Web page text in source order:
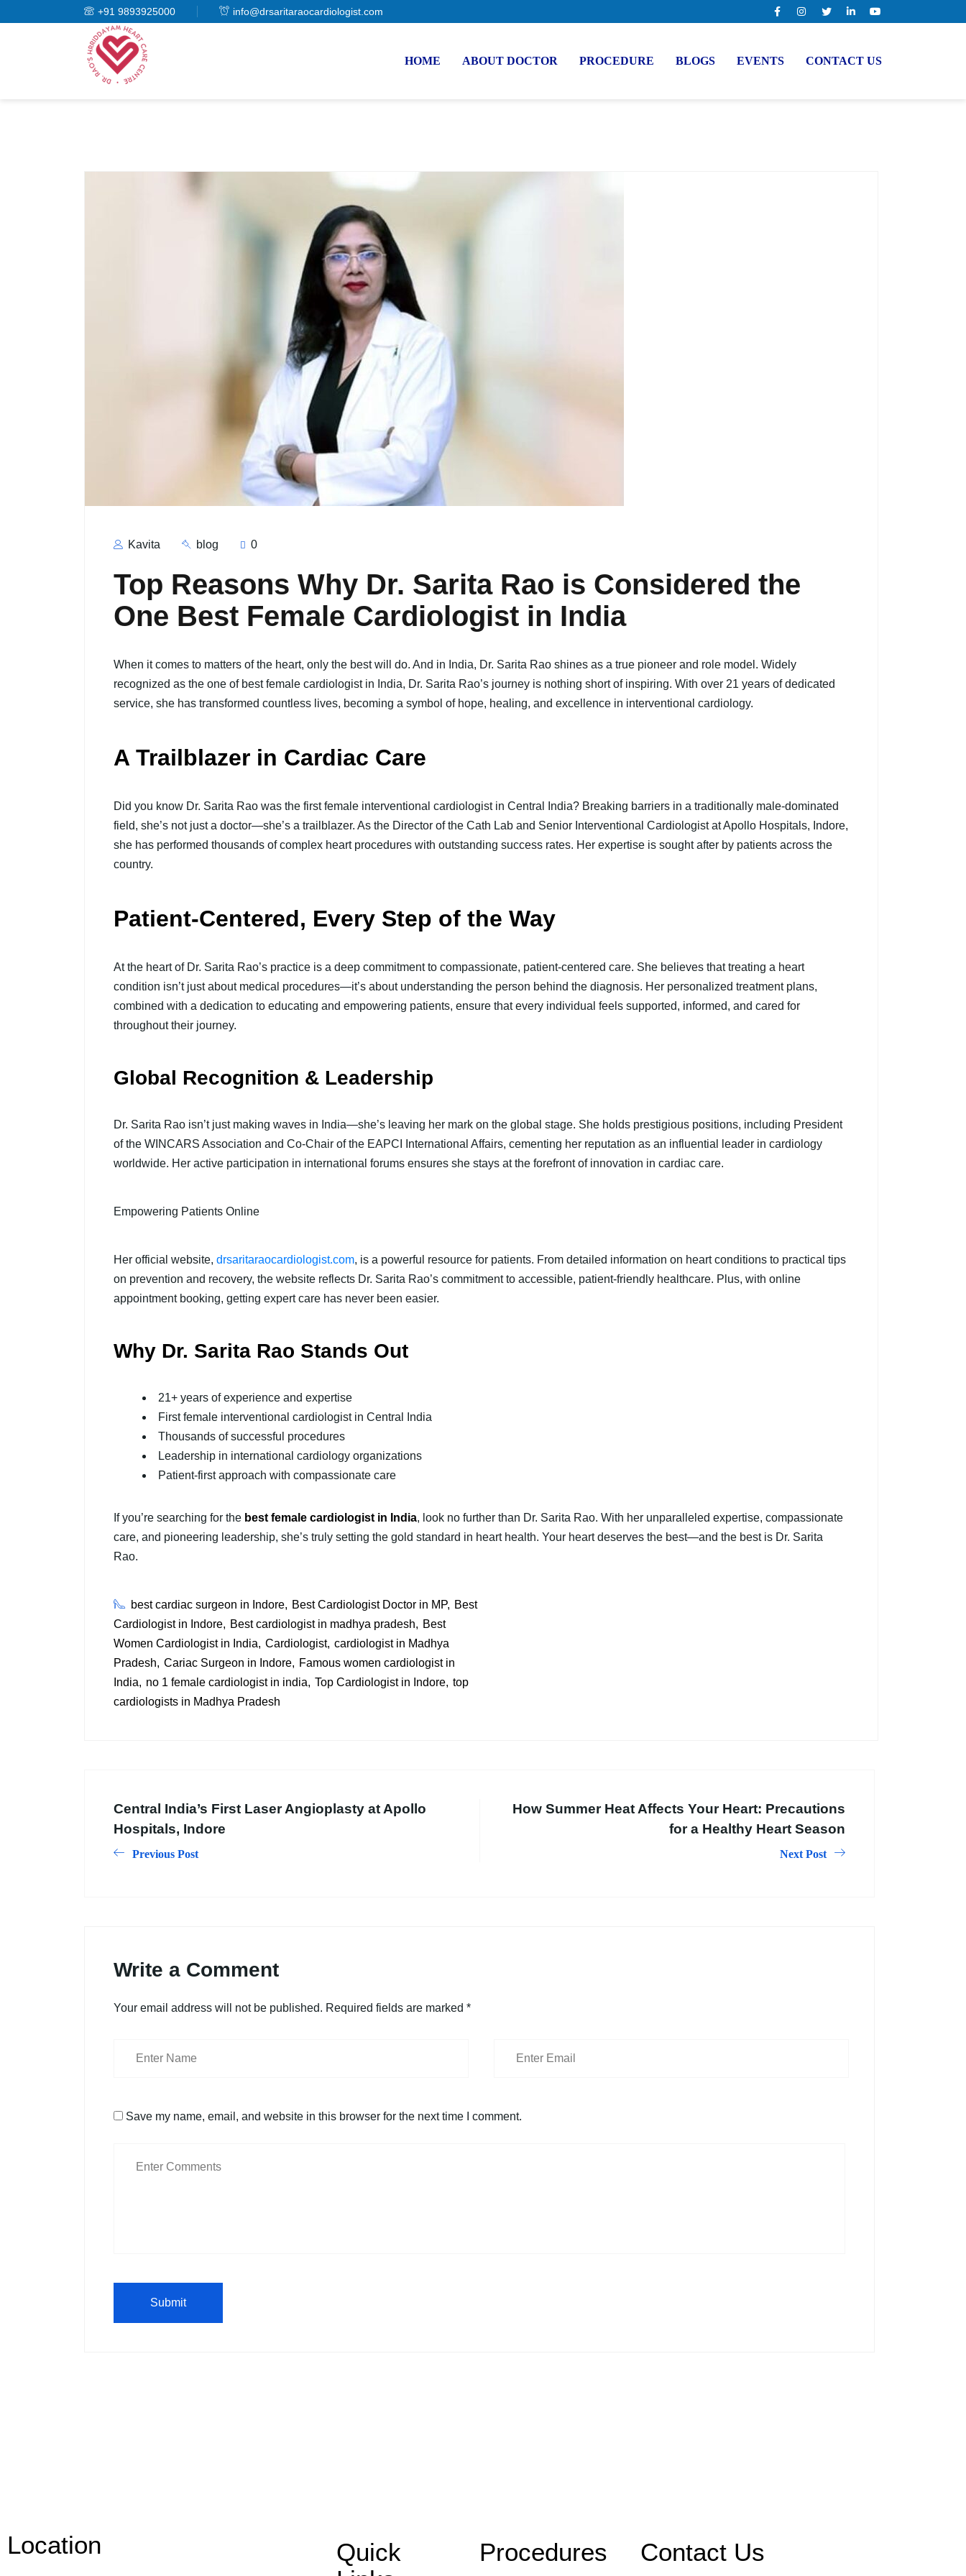
+91 9893925000 info@drsaritaraocardiologist.com
HOME ABOUT DOCTOR PROCEDURE BLOGS EVENTS CONTACT US
Kavita blog 0
Top Reasons Why Dr. Sarita Rao is Considered the
One Best Female Cardiologist in India
When it comes to matters of the heart, only the best will do. And in India, Dr. Sarita Rao shines as a true pioneer and role model. Widely
recognized as the one of best female cardiologist in India, Dr. Sarita Rao’s journey is nothing short of inspiring. With over 21 years of dedicated
service, she has transformed countless lives, becoming a symbol of hope, healing, and excellence in interventional cardiology.
A Trailblazer in Cardiac Care
Did you know Dr. Sarita Rao was the first female interventional cardiologist in Central India? Breaking barriers in a traditionally male-dominated
field, she’s not just a doctor—she’s a trailblazer. As the Director of the Cath Lab and Senior Interventional Cardiologist at Apollo Hospitals, Indore,
she has performed thousands of complex heart procedures with outstanding success rates. Her expertise is sought after by patients across the
country.
Patient-Centered, Every Step of the Way
At the heart of Dr. Sarita Rao’s practice is a deep commitment to compassionate, patient-centered care. She believes that treating a heart
condition isn’t just about medical procedures—it’s about understanding the person behind the diagnosis. Her personalized treatment plans,
combined with a dedication to educating and empowering patients, ensure that every individual feels supported, informed, and cared for
throughout their journey.
Global Recognition & Leadership
Dr. Sarita Rao isn’t just making waves in India—she’s leaving her mark on the global stage. She holds prestigious positions, including President
of the WINCARS Association and Co-Chair of the EAPCI International Affairs, cementing her reputation as an influential leader in cardiology
worldwide. Her active participation in international forums ensures she stays at the forefront of innovation in cardiac care.
Empowering Patients Online
Her official website, drsaritaraocardiologist.com, is a powerful resource for patients. From detailed information on heart conditions to practical tips
on prevention and recovery, the website reflects Dr. Sarita Rao’s commitment to accessible, patient-friendly healthcare. Plus, with online
appointment booking, getting expert care has never been easier.
Why Dr. Sarita Rao Stands Out
21+ years of experience and expertise
First female interventional cardiologist in Central India
Thousands of successful procedures
Leadership in international cardiology organizations
Patient-first approach with compassionate care
If you’re searching for the best female cardiologist in India, look no further than Dr. Sarita Rao. With her unparalleled expertise, compassionate
care, and pioneering leadership, she’s truly setting the gold standard in heart health. Your heart deserves the best—and the best is Dr. Sarita
Rao.
best cardiac surgeon in Indore Best Cardiologist Doctor in MP
Best
Cardiologist in Indore
Best cardiologist in madhya pradesh
Best
Women Cardiologist in India
Cardiologist cardiologist in Madhya
Pradesh
Cariac Surgeon in Indore
Famous women cardiologist in
India
no 1 female cardiologist in india Top Cardiologist in Indore top
cardiologists in Madhya Pradesh
Central India’s First Laser Angioplasty at Apollo
Hospitals, Indore
Previous Post
How Summer Heat Affects Your Heart: Precautions
for a Healthy Heart Season
Next Post
Write a Comment
Your email address will not be published. Required fields are marked *
Save my name, email, and website in this browser for the next time I comment.
Location
Quick
Procedures Contact Us